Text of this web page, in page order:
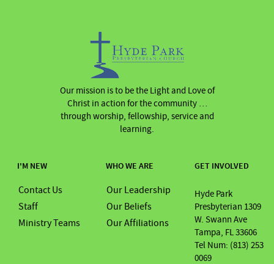
Our mission is to be the Light and Love of
Christ in action for the community …
through worship, fellowship, service and
learning.
GET INVOLVED
Hyde Park
Presbyterian 1309
W. Swann Ave
Tampa, FL 33606
Tel Num: (813) 253
0069
WHO WE ARE
Our Leadership
Our Beliefs
Our Affiliations
I'M NEW
Contact Us
Staff
Ministry Teams